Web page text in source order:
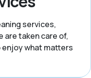
services,
are taken care of,
what matters